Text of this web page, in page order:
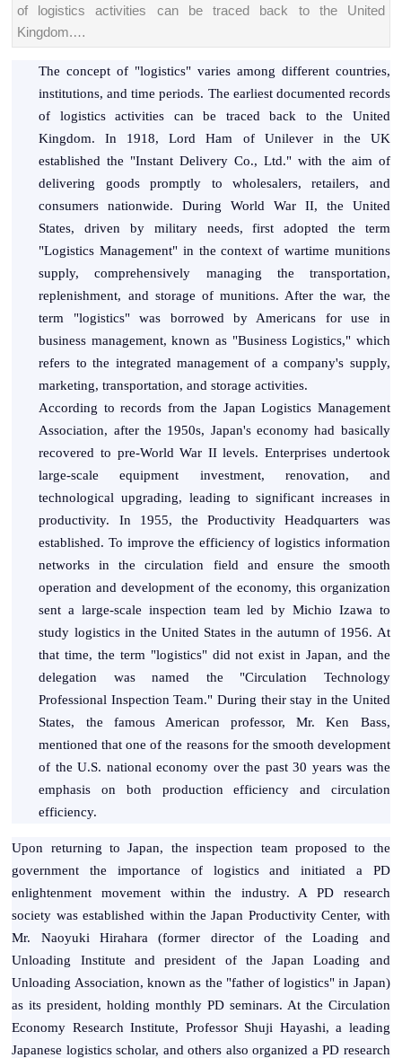
of logistics activities can be traced back to the United
Kingdom.…
The concept of "logistics" varies among different countries,
institutions, and time periods. The earliest documented records
of logistics activities can be traced back to the United
Kingdom. In 1918, Lord Ham of Unilever in the UK
established the "Instant Delivery Co., Ltd." with the aim of
delivering goods promptly to wholesalers, retailers, and
consumers nationwide. During World War II, the United
States, driven by military needs, first adopted the term
"Logistics Management" in the context of wartime munitions
supply, comprehensively managing the transportation,
replenishment, and storage of munitions. After the war, the
term "logistics" was borrowed by Americans for use in
business management, known as "Business Logistics," which
refers to the integrated management of a company's supply,
marketing, transportation, and storage activities.
According to records from the Japan Logistics Management
Association, after the 1950s, Japan's economy had basically
recovered to pre-World War II levels. Enterprises undertook
large-scale equipment investment, renovation, and
technological upgrading, leading to significant increases in
productivity. In 1955, the Productivity Headquarters was
established. To improve the efficiency of logistics information
networks in the circulation field and ensure the smooth
operation and development of the economy, this organization
sent a large-scale inspection team led by Michio Izawa to
study logistics in the United States in the autumn of 1956. At
that time, the term "logistics" did not exist in Japan, and the
delegation was named the "Circulation Technology
Professional Inspection Team." During their stay in the United
States, the famous American professor, Mr. Ken Bass,
mentioned that one of the reasons for the smooth development
of the U.S. national economy over the past 30 years was the
emphasis on both production efficiency and circulation
efficiency.
Upon returning to Japan, the inspection team proposed to the
government the importance of logistics and initiated a PD
enlightenment movement within the industry. A PD research
society was established within the Japan Productivity Center, with
Mr. Naoyuki Hirahara (former director of the Loading and
Unloading Institute and president of the Japan Loading and
Unloading Association, known as the "father of logistics" in Japan)
as its president, holding monthly PD seminars. At the Circulation
Economy Research Institute, Professor Shuji Hayashi, a leading
Japanese logistics scholar, and others also organized a PD research